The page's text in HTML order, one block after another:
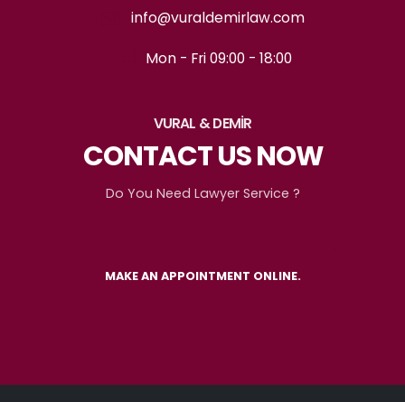
info@vuraldemirlaw.com
Mon - Fri 09:00 - 18:00
VURAL & DEMİR
CONTACT US NOW
Do You Need Lawyer Service ?
MAKE AN APPOINTMENT ONLINE.